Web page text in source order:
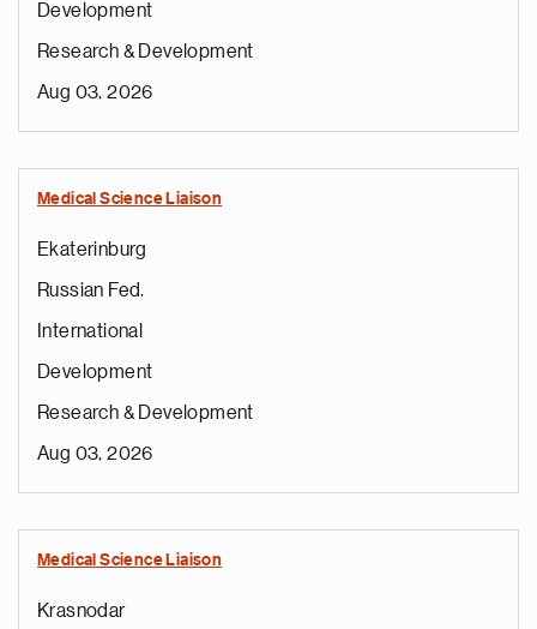
Development
Research & Development
Aug 03, 2026
Medical Science Liaison
Ekaterinburg
Russian Fed.
International
Development
Research & Development
Aug 03, 2026
Medical Science Liaison
Krasnodar